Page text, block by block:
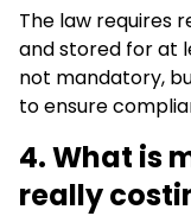
The law requires
and stored for at
not mandatory,
to ensure
4.What is
really